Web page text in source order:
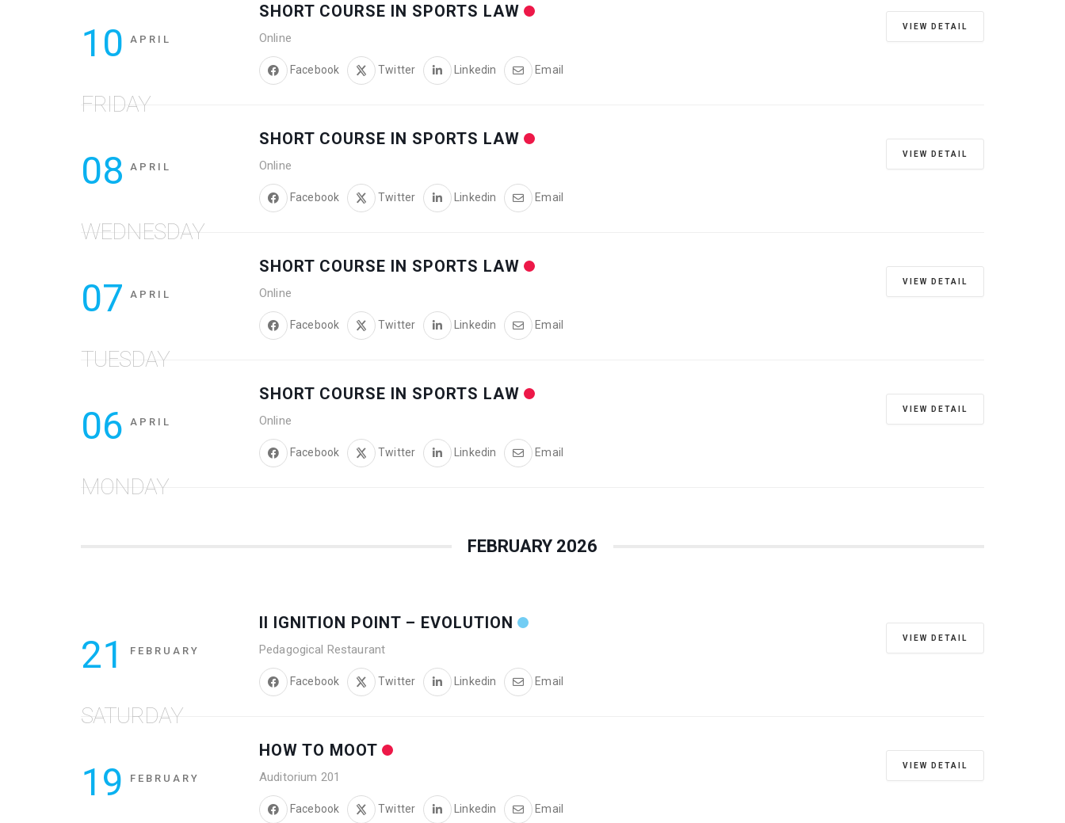
10 APRIL
FRIDAY
SHORT COURSE IN SPORTS LAW
Online
Facebook Twitter Linkedin Email
VIEW DETAIL
08 APRIL
WEDNESDAY
SHORT COURSE IN SPORTS LAW
Online
Facebook Twitter Linkedin Email
VIEW DETAIL
07 APRIL
TUESDAY
SHORT COURSE IN SPORTS LAW
Online
Facebook Twitter Linkedin Email
VIEW DETAIL
06 APRIL
MONDAY
SHORT COURSE IN SPORTS LAW
Online
Facebook Twitter Linkedin Email
VIEW DETAIL
FEBRUARY 2026
21 FEBRUARY
SATURDAY
II IGNITION POINT – EVOLUTION
Pedagogical Restaurant
Facebook Twitter Linkedin Email
VIEW DETAIL
19 FEBRUARY
HOW TO MOOT
Auditorium 201
Facebook Twitter Linkedin Email
VIEW DETAIL